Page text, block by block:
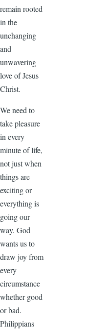
remain rooted
in the
unchanging
and
unwavering
love of Jesus
Christ.
We need to
take pleasure
in every
minute of life,
not just when
things are
exciting or
everything is
going our
way. God
wants us to
draw joy from
every
circumstance
whether good
or bad.
Philippians